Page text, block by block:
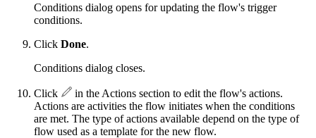
Conditions dialog opens for updating the flow's trigger
conditions.
Click Done.
Conditions dialog closes.
Click
in the Actions section to edit the flow's actions.
Actions are activities the flow initiates when the conditions
are met. The type of actions available depend on the type of
flow used as a template for the new flow.